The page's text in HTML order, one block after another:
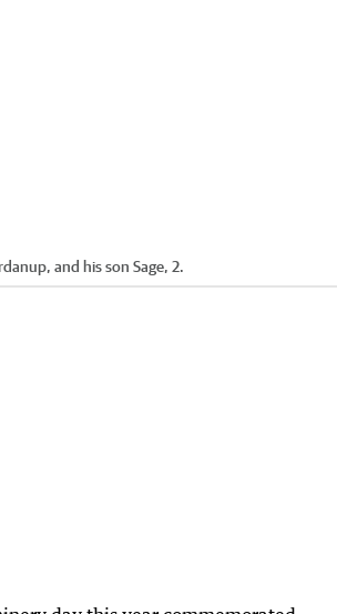
and his son Sage, 2.